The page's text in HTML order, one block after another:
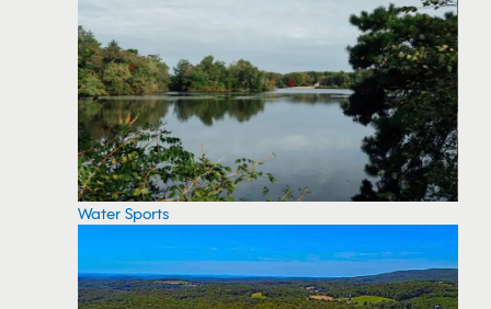
Water Sports